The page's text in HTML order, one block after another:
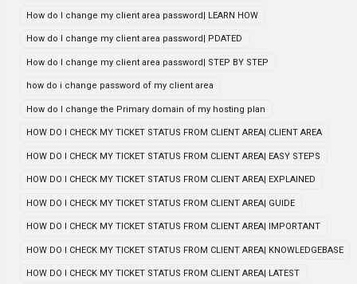
How do I change my client area password| LEARN HOW
How do I change my client area password| PDATED
How do I change my client area password| STEP BY STEP
how do i change password of my client area
How do I change the Primary domain of my hosting plan
HOW DO I CHECK MY TICKET STATUS FROM CLIENT AREA| CLIENT AREA
HOW DO I CHECK MY TICKET STATUS FROM CLIENT AREA| EASY STEPS
HOW DO I CHECK MY TICKET STATUS FROM CLIENT AREA| EXPLAINED
HOW DO I CHECK MY TICKET STATUS FROM CLIENT AREA| GUIDE
HOW DO I CHECK MY TICKET STATUS FROM CLIENT AREA| IMPORTANT
HOW DO I CHECK MY TICKET STATUS FROM CLIENT AREA| KNOWLEDGEBASE
HOW DO I CHECK MY TICKET STATUS FROM CLIENT AREA| LATEST